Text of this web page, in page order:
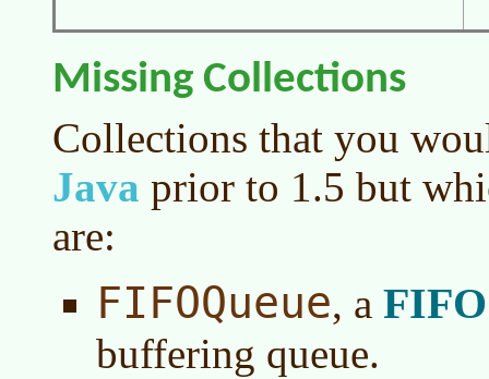
Missing Collections
Collections that you
Java prior to 1.5 but
are:
FIFOQueue, a FIFO
buffering queue.